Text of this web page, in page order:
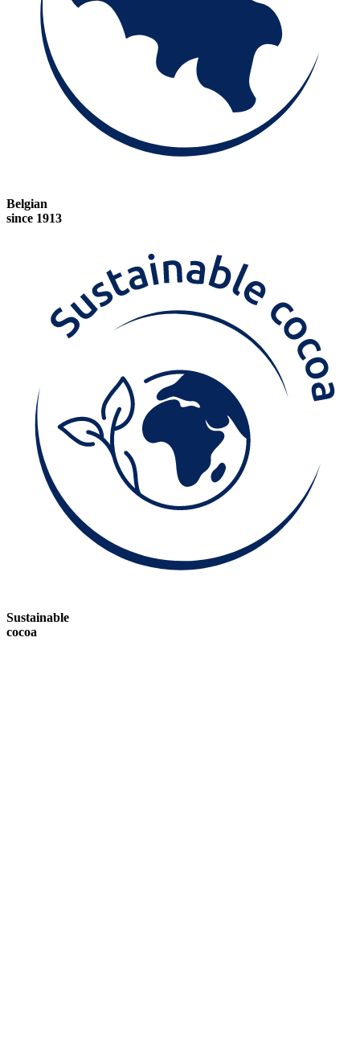
Belgian
since 1913
Sustainable
cocoa